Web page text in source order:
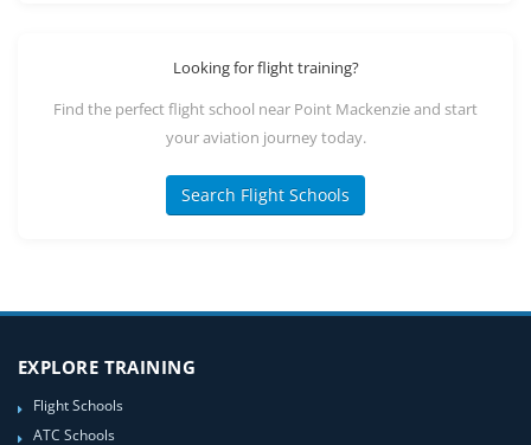
Looking for flight training?
Find the perfect flight school near Point Mackenzie and start
your aviation journey today.
Search Flight Schools
EXPLORE TRAINING
Flight Schools
ATC Schools